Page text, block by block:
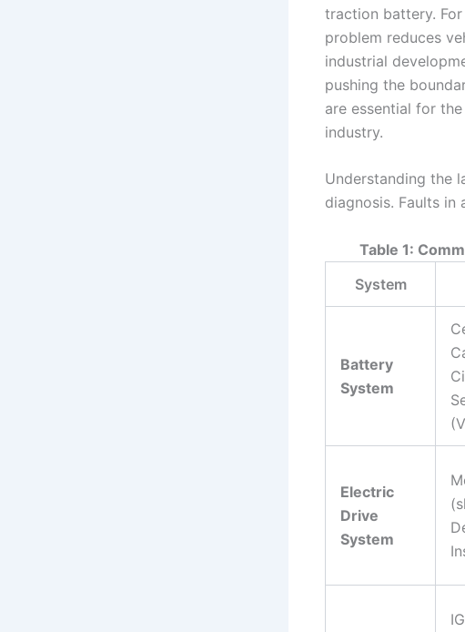
traction battery.
problem reduces
industrial
pushing the
are essential for
industry.
Understanding the
diagnosis. Faults in
Table 1:
System
Battery
System
Electric
Drive
System